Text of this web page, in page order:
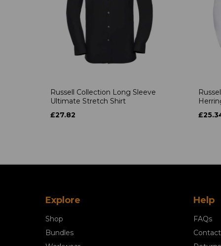
Russell Collection Long Sleeve
Ultimate Stretch Shirt
£27.82
Explore
Shop
Bundles
Help
FAQs